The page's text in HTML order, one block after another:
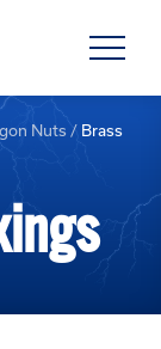
Nuts / Brass